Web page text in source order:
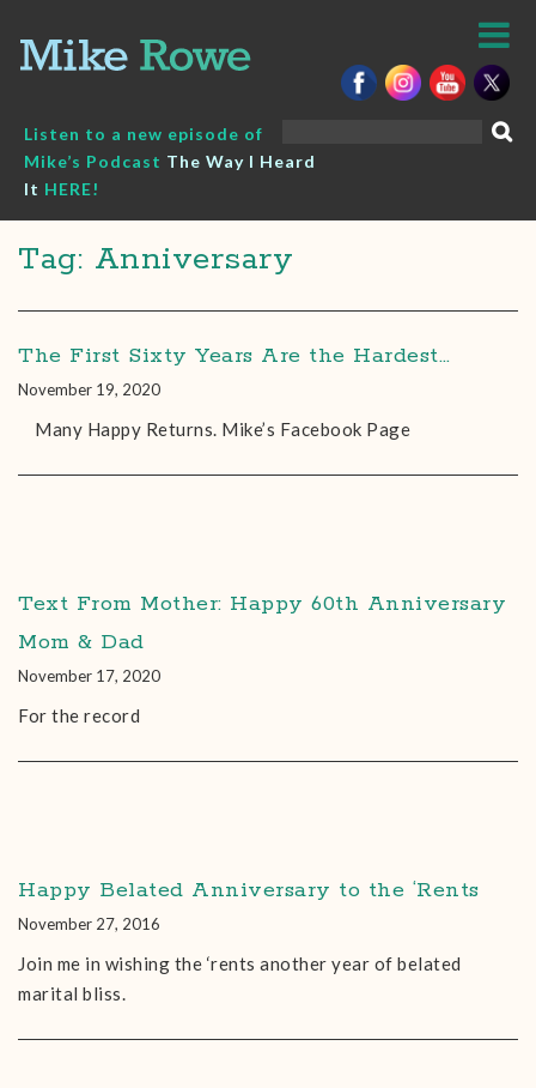
content
Listen to a new episode of
Mike’s Podcast The Way I Heard
It HERE!
Tag: Anniversary
The First Sixty Years Are the Hardest…
November 19, 2020
Many Happy Returns. Mike’s Facebook Page
Text From Mother: Happy 60th Anniversary
Mom & Dad
November 17, 2020
For the record
Happy Belated Anniversary to the ‘Rents
November 27, 2016
Join me in wishing the ‘rents another year of belated
marital bliss.